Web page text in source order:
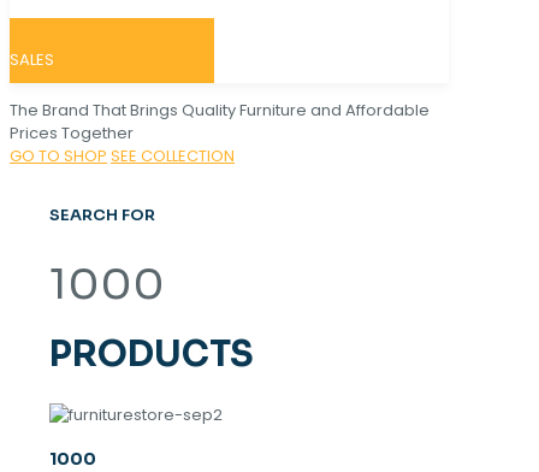
SALES
The Brand That Brings Quality Furniture and Affordable
Prices Together
GO TO SHOP SEE COLLECTION
SEARCH FOR
1000
PRODUCTS
1000